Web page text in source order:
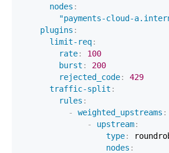
nodes :
"payments-cloud-
plugins :
limit-req:
rate:
100
burst :
200
rejected_code:
429
traffic-split :
rules :
-
weighted_upstreams :
-
upstream:
type:
nodes :